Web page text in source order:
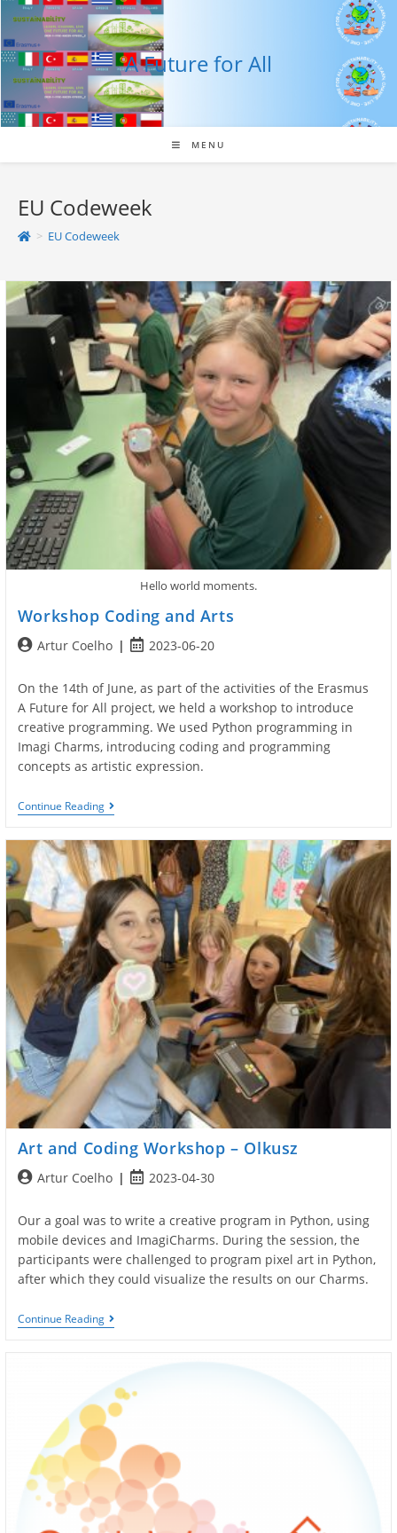
Skip
content
A Future for All
MENU
EU Codeweek
> EU Codeweek
Hello world moments.
Workshop Coding and Arts
PostArtur Coelho
Post2023-06-20
On the 14th of June, as part of the activities of the Erasmus
A Future for All project, we held a workshop to introduce
creative programming. We used Python programming in
Imagi Charms, introducing coding and programming
concepts as artistic expression.
Continue ReadingWorkshop
Coding
Arts
Art and Coding Workshop – Olkusz
PostArtur Coelho
Post2023-04-30
Our a goal was to write a creative program in Python, using
mobile devices and ImagiCharms. During the session, the
participants were challenged to program pixel art in Python,
after which they could visualize the results on our Charms.
Continue ReadingArt
And
Olkusz